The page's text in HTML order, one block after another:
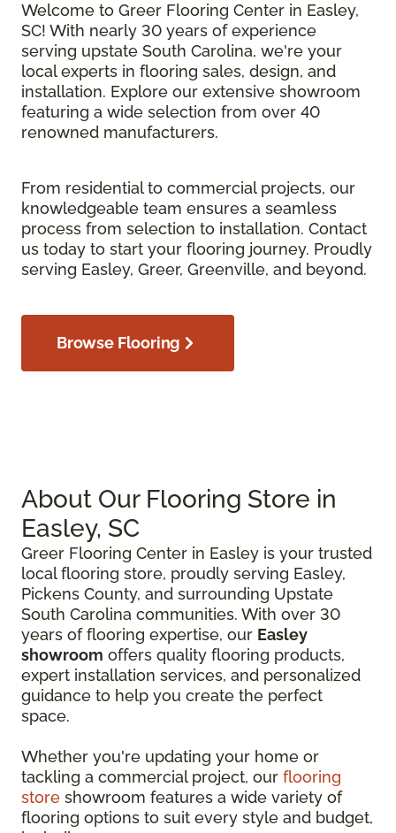
Welcome to Greer Flooring Center in Easley,
SC! With nearly 30 years of experience
serving upstate South Carolina, we're your
local experts in flooring sales, design, and
installation. Explore our extensive showroom
featuring a wide selection from over 40
renowned manufacturers.
From residential to commercial projects, our
knowledgeable team ensures a seamless
process from selection to installation. Contact
us today to start your flooring journey. Proudly
serving Easley, Greer, Greenville, and beyond.
Browse Flooring
About Our Flooring Store in
Easley, SC
Greer Flooring Center in Easley is your trusted
local flooring store, proudly serving Easley,
Pickens County, and surrounding Upstate
South Carolina communities. With over 30
years of flooring expertise, our Easley
showroom offers quality flooring products,
expert installation services, and personalized
guidance to help you create the perfect
space.
Whether you're updating your home or
tackling a commercial project, our flooring
store showroom features a wide variety of
flooring options to suit every style and budget,